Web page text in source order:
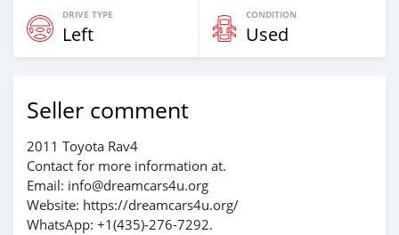
DRIVE TYPE
Left
CONDITION
Used
Seller comment
2011 Toyota Rav4
Contact for more information at.
Email: info@dreamcars4u.org
Website: https://dreamcars4u.org/
WhatsApp: +1(435)-276-7292.